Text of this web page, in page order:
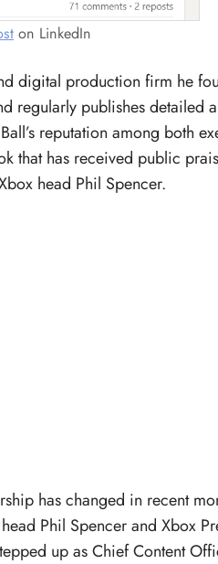
on LinkedIn
digital production firm he
regularly publishes detailed
reputation among both
that has received public
head Phil Spencer.
has changed in recent
Phil Spencer and Xbox
up as Chief Content